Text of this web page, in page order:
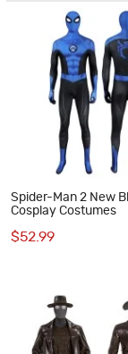
Spider-Man 2 New
Cosplay Costumes
$52.99